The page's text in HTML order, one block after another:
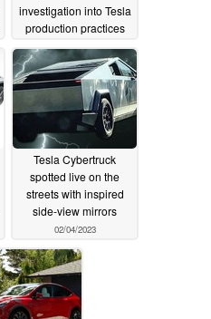
investigation into Tesla
production practices
03/08/2023
Tesla Cybertruck
spotted live on the
streets with inspired
side-view mirrors
02/04/2023